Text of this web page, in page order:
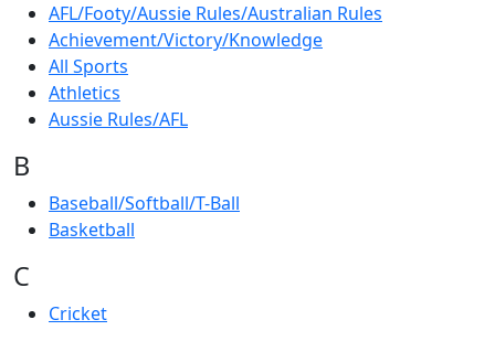
AFL/Footy/Aussie Rules/Australian Rules
Achievement/Victory/Knowledge
All Sports
Athletics
Aussie Rules/AFL
B
Baseball/Softball/T-Ball
Basketball
C
Cricket